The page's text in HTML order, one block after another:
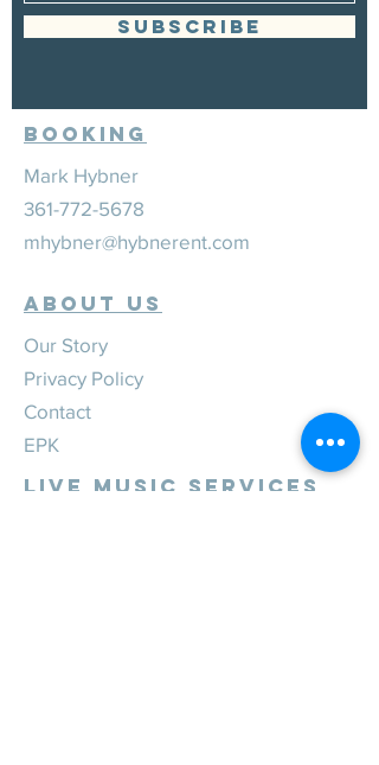
SUBSCRIBE
Booking
Mark Hybner
361-772-5678
mhybner@hybnerent.com
ABOUT US
Our Story
Privacy Policy
Contact
EPK
Live Music Services